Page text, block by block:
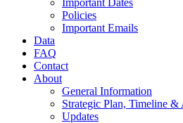
Important Dates
Policies
Important Emails
Data
FAQ
Contact
About
General Information
Strategic Plan, Timeline &
Updates